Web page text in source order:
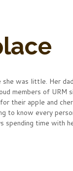
she was little. Her
members of URM
their apple and
to know every
spending time with